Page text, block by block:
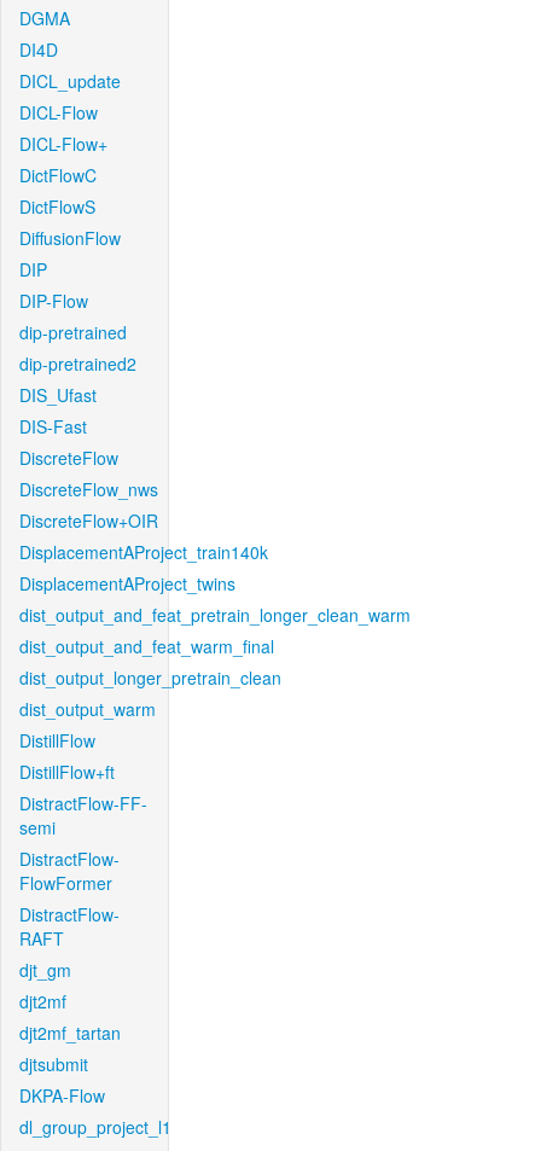
DGMA
DI4D
DICL_update
DICL-Flow
DICL-Flow+
DictFlowC
DictFlowS
DiffusionFlow
DIP
DIP-Flow
dip-pretrained
dip-pretrained2
DIS_Ufast
DIS-Fast
DiscreteFlow
DiscreteFlow_nws
DiscreteFlow+OIR
DisplacementAProject_train140k
DisplacementAProject_twins
dist_output_and_feat_pretrain_longer_clean_warm
dist_output_and_feat_warm_final
dist_output_longer_pretrain_clean
dist_output_warm
DistillFlow
DistillFlow+ft
DistractFlow-FF-
semi
DistractFlow-
FlowFormer
DistractFlow-
RAFT
djt_gm
djt2mf
djt2mf_tartan
djtsubmit
DKPA-Flow
dl_group_project_l1